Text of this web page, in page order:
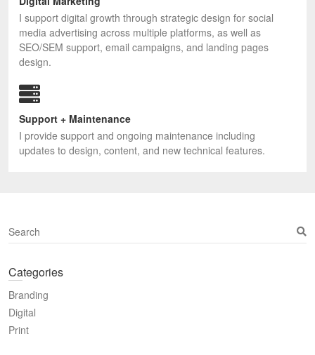
I support digital growth through strategic design for social
media advertising across multiple platforms, as well as
SEO/SEM support, email campaigns, and landing pages
design.
Support + Maintenance
I provide support and ongoing maintenance including
updates to design, content, and new technical features.
S
e
r
h
Categories
Branding
Digital
Print